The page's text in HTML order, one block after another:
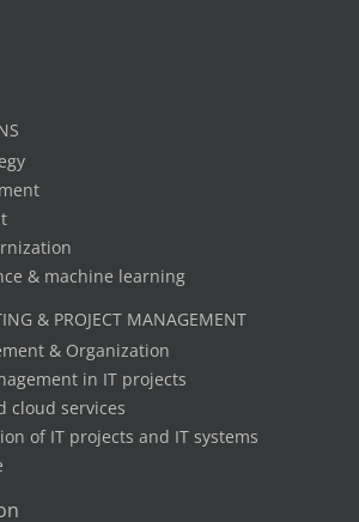
& machine learning
& PROJECT MANAGEMENT
& Organization
in IT projects
cloud services
of IT projects and IT systems